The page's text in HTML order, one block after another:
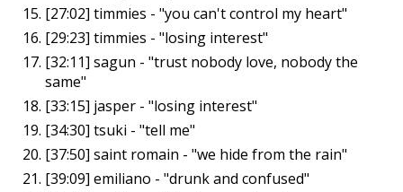
[27:02] timmies - "you can't control my heart"
[29:23] timmies - "losing interest"
[32:11] sagun - "trust nobody love, nobody the
same"
[33:15] jasper - "losing interest"
[34:30] tsuki - "tell me"
[37:50] saint romain - "we hide from the rain"
[39:09] emiliano - "drunk and confused"